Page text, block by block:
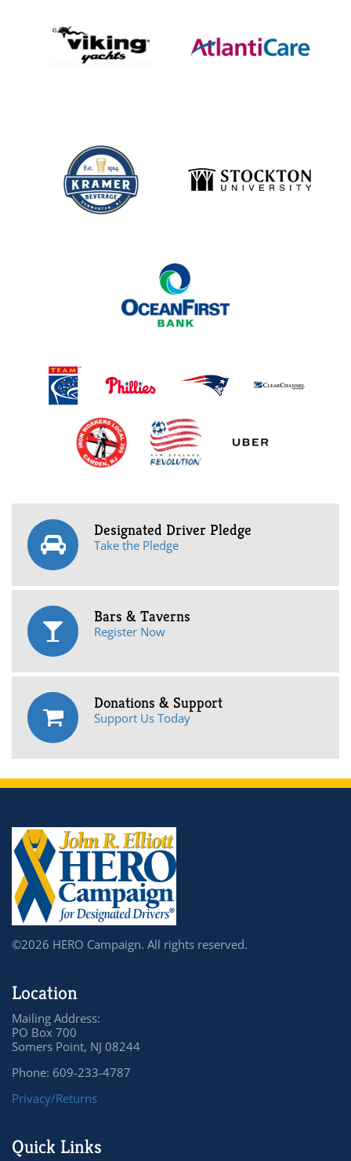
Designated Driver Pledge
Take the Pledge
Bars & Taverns
Register Now
Donations & Support
Support Us Today
©2026 HERO Campaign. All rights reserved.
Location
Mailing Address:
PO Box 700
Somers Point, NJ 08244
Phone: 609-233-4787
Privacy/Returns
Quick Links